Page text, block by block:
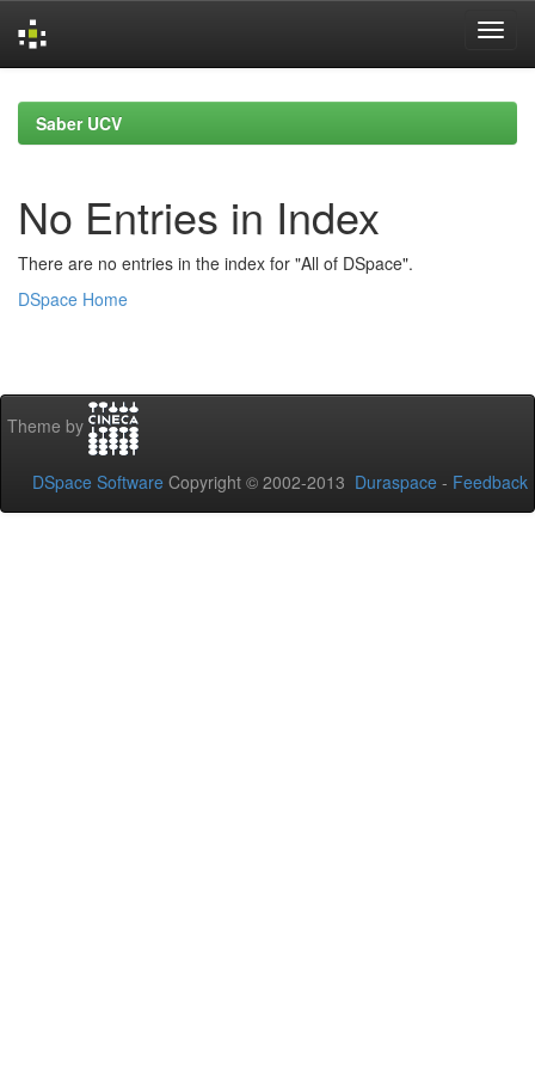
navigationSaber UCV
No Entries in Index
There are no entries in the index for "All of DSpace".
DSpace Home
Theme by
DSpace Software Copyright © 2002-2013 Duraspace - Feedback